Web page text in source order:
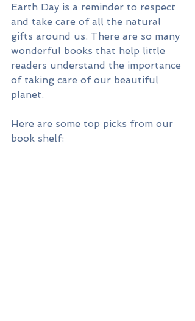
Earth Day is a reminder to respect
and take care of all the natural
gifts around us. There are so many
wonderful books that help little
readers understand the importance
of taking care of our beautiful
planet.
Here are some top picks from our
book shelf: